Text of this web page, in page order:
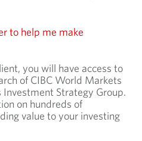
to help me make
you will have access to
of CIBC World Markets
Strategy Group.
on hundreds of
value to your investing